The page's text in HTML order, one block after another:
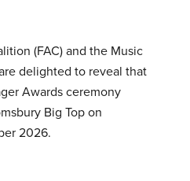
(FAC) and the Music
delighted to reveal that
Awards ceremony
Big Top on
2026.